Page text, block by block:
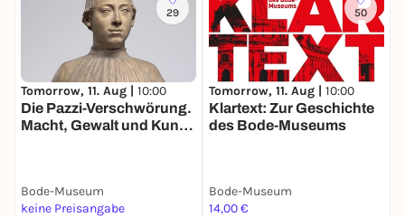
29
Tomorrow, 11. Aug | 10:00
Die Pazzi-Verschwörung.
Macht, Gewalt und Kunst
Bode-Museum
keine Preisangabe
50
Tomorrow, 11. Aug | 10:00
Klartext: Zur Geschichte
des Bode-Museums
Bode-Museum
14,00 €